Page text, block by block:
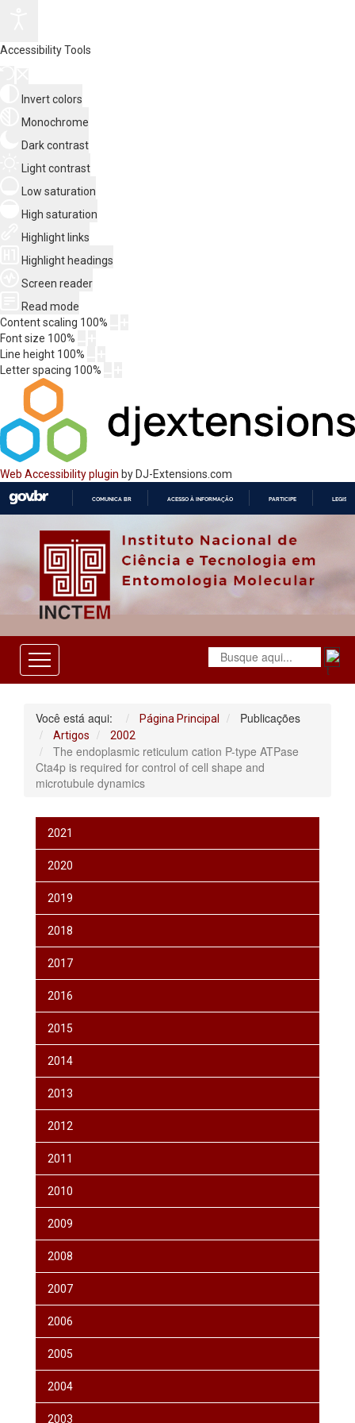
Accessibility Tools
Invert colors
Monochrome
Dark contrast
Light contrast
Low saturation
High saturation
Highlight links
Highlight headings
Screen reader
Read mode
Content scaling 100%
Font size 100%
Line height 100%
Letter spacing 100%
Web Accessibility plugin by DJ-Extensions.com
O
COMUNICA BR ACESSO À INFORMAÇÃO PARTICIPE
Você está aqui: Página Principal Publicações
Artigos 2002
The endoplasmic reticulum cation P-type ATPase
Cta4p is required for control of cell shape and
microtubule dynamics
2021
2020
2019
2018
2017
2016
2015
2014
2013
2012
2011
2010
2009
2008
2007
2006
2005
2004
2003